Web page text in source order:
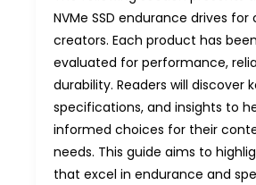
NVMe SSD endurance drives
creators. Each product has
evaluated for performance,
durability. Readers will discover
specifications, and insights to
informed choices for their
needs. This guide aims to
that excel in endurance and